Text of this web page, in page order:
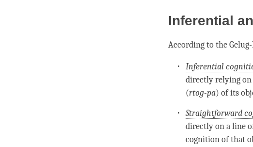
Inferential
According to theGelug
Inferential
directly relying
(rtog-pa) of its
Straightforward
directly on aline
cognitionof that